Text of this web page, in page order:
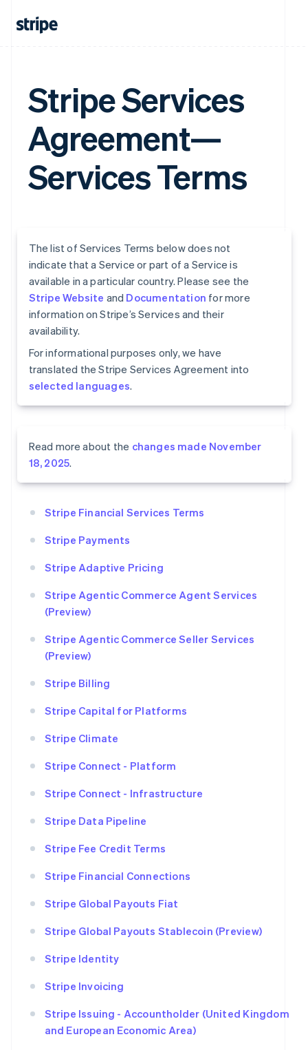
Stripe Services
Agreement—
Services Terms
The list of Services Terms below does not
indicate that a Service or part of a Service is
available in a particular country. Please see the
Stripe Website and Documentation for more
information on Stripe’s Services and their
availability.
For informational purposes only, we have
translated the Stripe Services Agreement into
selected languages.
Read more about the changes made November
18, 2025.
Stripe Financial Services Terms
Stripe Payments
Stripe Adaptive Pricing
Stripe Agentic Commerce Agent Services
(Preview)
Stripe Agentic Commerce Seller Services
(Preview)
Stripe Billing
Stripe Capital for Platforms
Stripe Climate
Stripe Connect - Platform
Stripe Connect - Infrastructure
Stripe Data Pipeline
Stripe Fee Credit Terms
Stripe Financial Connections
Stripe Global Payouts Fiat
Stripe Global Payouts Stablecoin (Preview)
Stripe Identity
Stripe Invoicing
Stripe Issuing - Accountholder (United Kingdom
and European Economic Area)